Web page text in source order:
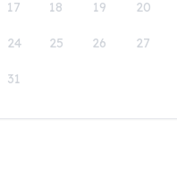
17 18 19 20
24 25 26 27
31